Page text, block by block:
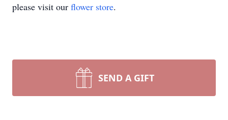
please visit our flower store.
SEND A GIFT